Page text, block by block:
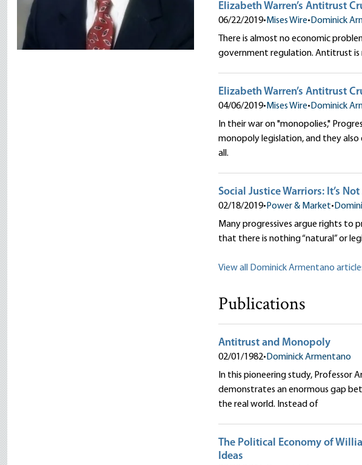
Elizabeth Warren’s Antitrust
06/22/2019• Mises Wire• Dominick
There is almost no economic
government regulation. Antitrust is
Elizabeth Warren’s Antitrust
04/06/2019• Mises Wire• Dominick
In their war on "monopolies,"
monopoly legislation, and they
all.
Social Justice Warriors: It’s
02/18/2019• Power & Market•
Many progressives argue rights to
that there is nothing “natural” or
View all Dominick Armentano
Publications
Antitrust and Monopoly
02/01/1982• Dominick Armentano
In this pioneering study, Professor
demonstrates an enormous gap
the real world. Instead of
The Political Economy of
Ideas